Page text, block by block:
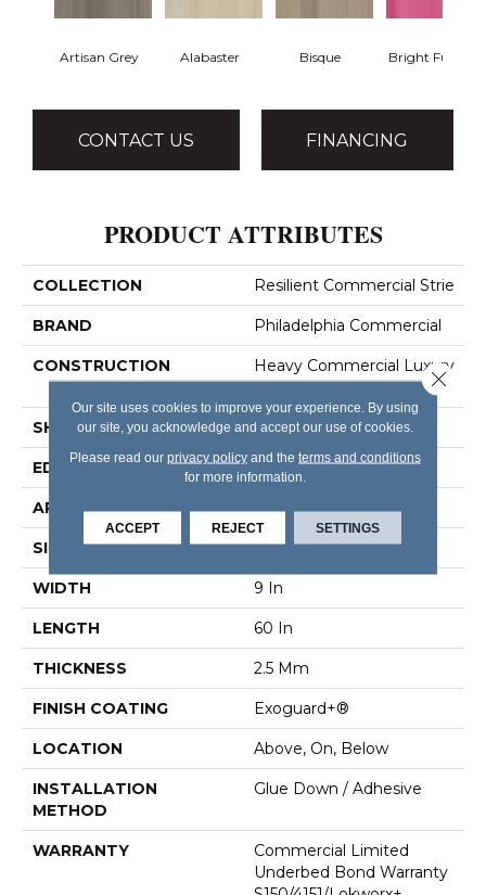
Artisan Grey Alabaster Bisque Bright Fushia
CONTACT US FINANCING
PRODUCT ATTRIBUTES
COLLECTION Resilient Commercial Strie
BRAND Philadelphia Commercial
CONSTRUCTION
Heavy Commercial Luxury
Vinyl Tile
SHAPE Plank
EDGE Squared Edge
APPLICATION Commercial
SIZE 9 In W, 60 In L
WIDTH 9 In
LENGTH 60 In
THICKNESS 2.5 Mm
FINISH COATING Exoguard+®
LOCATION Above, On, Below
INSTALLATION
METHOD
Glue Down / Adhesive
WARRANTY
Commercial Limited
Underbed Bond Warranty
Our site uses cookies to improve your experience. By using
our site, you acknowledge and accept our use of cookies.
Please read our privacy policyand the terms and conditions
for more information.
ACCEPT REJECT SETTINGS
Close